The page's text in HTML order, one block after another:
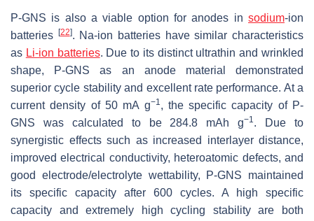
P-GNS is also a viable option for anodes in sodium-ion
batteries
[22]. Na-ion batteries have similar characteristics
as Li-ion batteries. Due to its distinct ultrathin and wrinkled
shape, P-GNS as an anode material demonstrated
superior cycle stability and excellent rate performance. At a
current density of 50 mA g−1, the specific capacity of P-
GNS was calculated to be 284.8 mAh g−1. Due to
synergistic effects such as increased interlayer distance,
improved electrical conductivity, heteroatomic defects, and
good electrode/electrolyte wettability, P-GNS maintained
its specific capacity after 600 cycles. A high specific
capacity and extremely high cycling stability are both